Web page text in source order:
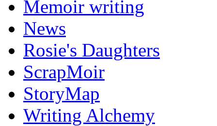
Memoir writing
News
Rosie's Daughters
ScrapMoir
StoryMap
Writing Alchemy